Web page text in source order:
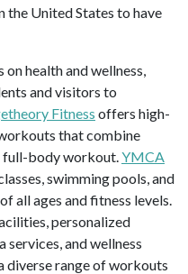
the United States to have
health and wellness,
and visitors to
Fitness offers high-
that combine
full-body workout. YMCA
swimming pools, and
all ages and fitness levels.
personalized
services, and wellness
diverse range of workouts